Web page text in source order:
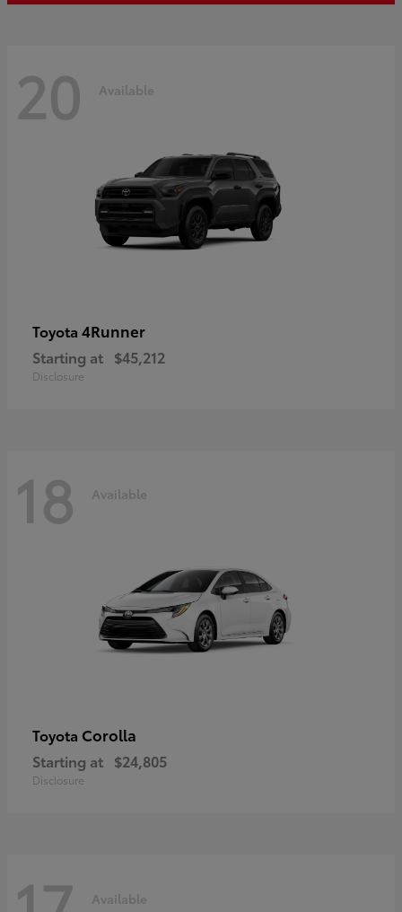
20 Available
Toyota 4Runner
Starting at $45,212
Disclosure
18 Available
Toyota Corolla
Starting at $24,805
Disclosure
Available